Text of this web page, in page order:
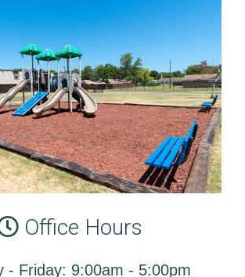
Office Hours
- Friday: 9:00am - 5:00pm